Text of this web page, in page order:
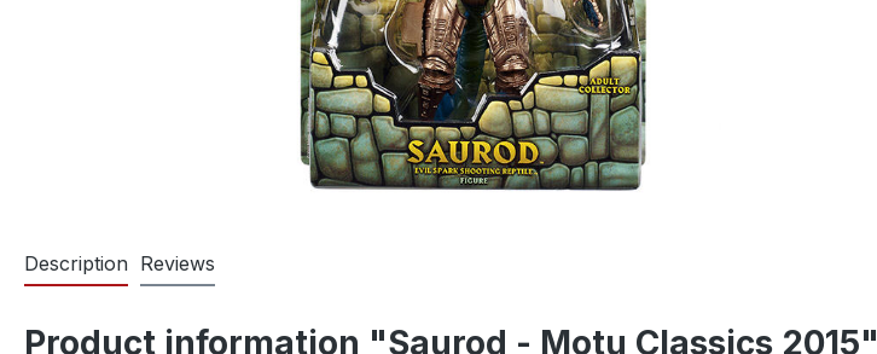
Description Reviews
Product information "Saurod - Motu Classics 2015"